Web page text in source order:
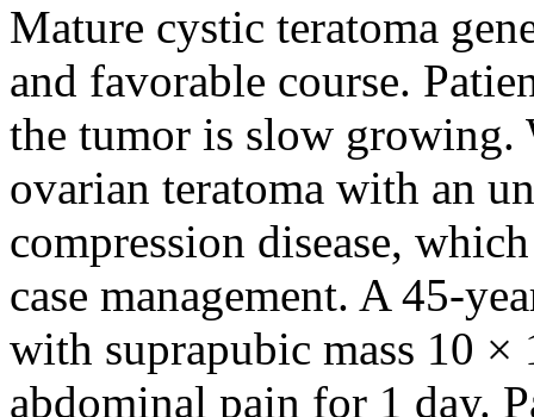
Mature cystic teratoma
and favorable course.
the tumor is slow growing.
ovarian teratoma with an
compression disease,
case management. A 45-
with suprapubic mass 10
abdominal pain for 1 day.